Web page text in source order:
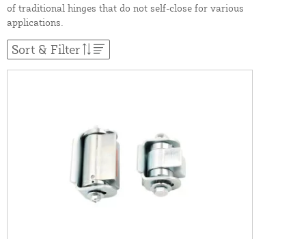
of traditional hinges that do not self-close for various
applications.
Sort & Filter